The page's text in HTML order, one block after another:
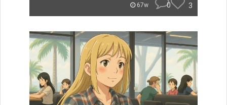
67w 0 3